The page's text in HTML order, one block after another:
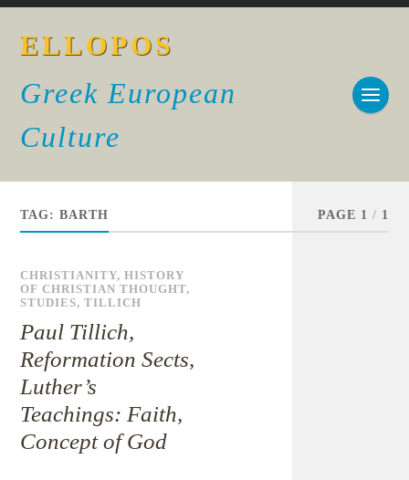
ELLOPOS
Greek European
Culture
TAG:BARTH PAGE 1 / 1
CHRISTIANITY,HISTORY
OF CHRISTIAN THOUGHT,
STUDIES,TILLICH
Paul Tillich,
Reformation Sects,
Luther’s
Teachings: Faith,
Concept of God